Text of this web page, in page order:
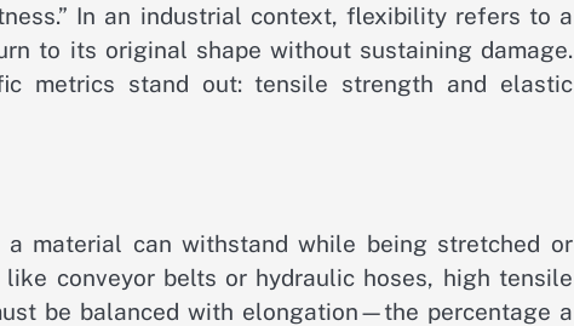
In an industrial context, flexibility refers to a
to its original shape without sustaining damage.
metrics stand out: tensile strength and elastic
material can withstand while being stretched or
conveyor belts or hydraulic hoses, high tensile
be balanced with elongation—the percentage a